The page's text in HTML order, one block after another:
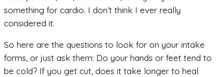
something for cardio. I don’t think I ever really
considered it.
So here are the questions to look for on your intake
forms, or just ask them: Do your hands or feet tend to
be cold? If you get cut, does it take longer to heal